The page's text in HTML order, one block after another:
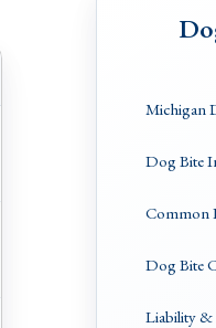
Michigan
Dog Bite
Common
Dog Bite
Liability &